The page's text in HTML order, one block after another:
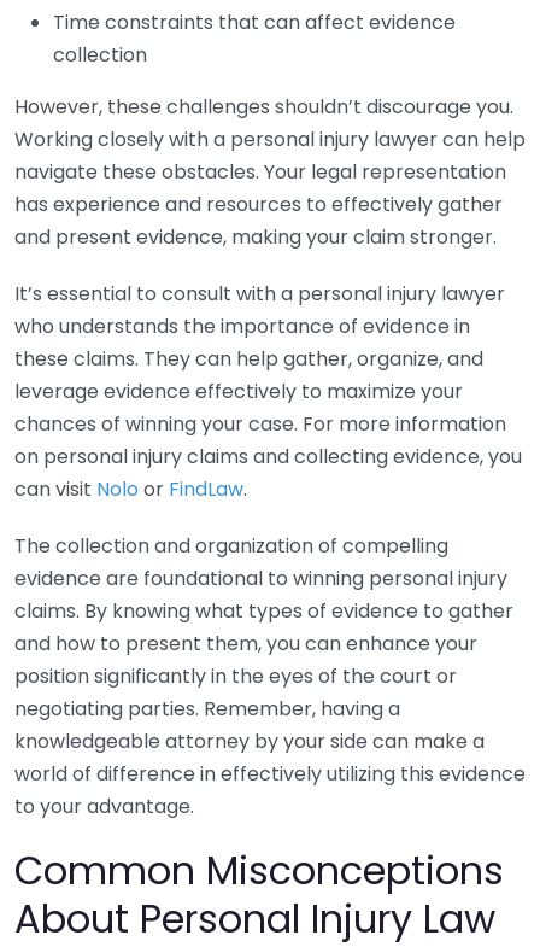
Time constraints that can affect evidence
collection
However, these challenges shouldn’t discourage you.
Working closely with a personal injury lawyer can help
navigate these obstacles. Your legal representation
has experience and resources to effectively gather
and present evidence, making your claim stronger.
It’s essential to consult with a personal injury lawyer
who understands the importance of evidence in
these claims. They can help gather, organize, and
leverage evidence effectively to maximize your
chances of winning your case. For more information
on personal injury claims and collecting evidence, you
can visit Nolo or FindLaw.
The collection and organization of compelling
evidence are foundational to winning personal injury
claims. By knowing what types of evidence to gather
and how to present them, you can enhance your
position significantly in the eyes of the court or
negotiating parties. Remember, having a
knowledgeable attorney by your side can make a
world of difference in effectively utilizing this evidence
to your advantage.
Common Misconceptions
About Personal Injury Law